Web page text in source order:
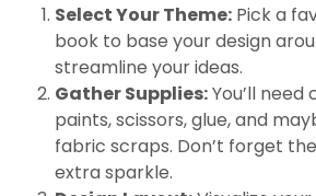
Select Your Theme: Pick a
book to base your design
streamline your ideas.
Gather Supplies:You’ll
paints, scissors, glue, and
fabric scraps. Don’t forget
extra sparkle.